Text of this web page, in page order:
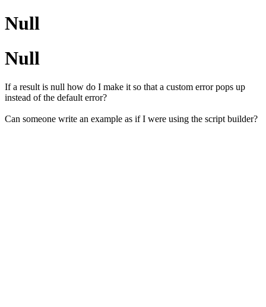
Null
Null
If a result is null how do I make it so that a custom error pops up
instead of the default error?
Can someone write an example as if I were using the script builder?